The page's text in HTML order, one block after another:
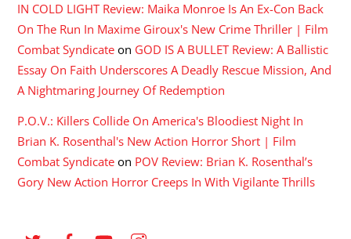
IN COLD LIGHT Review: Maika Monroe Is An Ex-Con Back
On The Run In Maxime Giroux's New Crime Thriller | Film
Combat Syndicate on GOD IS A BULLET Review: A Ballistic
Essay On Faith Underscores A Deadly Rescue Mission, And
A Nightmaring Journey Of Redemption
P.O.V.: Killers Collide On America's Bloodiest Night In
Brian K. Rosenthal's New Action Horror Short | Film
Combat Syndicate on POV Review: Brian K. Rosenthal’s
Gory New Action Horror Creeps In With Vigilante Thrills